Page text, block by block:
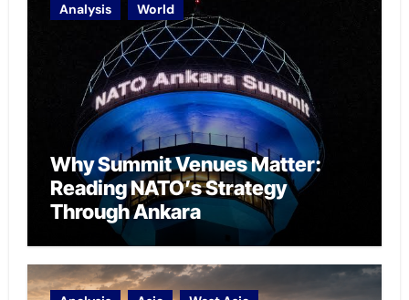
Analysis World
Why Summit Venues Matter:
Reading NATO’s Strategy
Through Ankara